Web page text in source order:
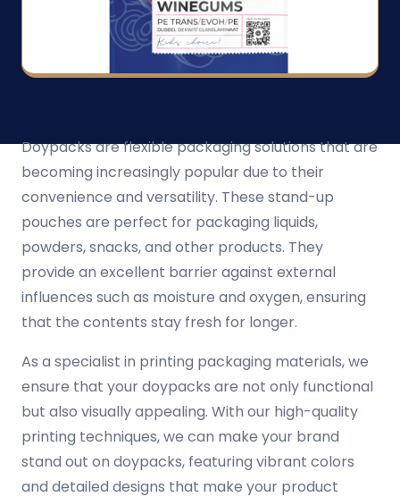
Doypacks are flexible packaging solutions that are
becoming increasingly popular due to their
convenience and versatility. These stand-up
pouches are perfect for packaging liquids,
powders, snacks, and other products. They
provide an excellent barrier against external
influences such as moisture and oxygen, ensuring
that the contents stay fresh for longer.
As a specialist in printing packaging materials, we
ensure that your doypacks are not only functional
but also visually appealing. With our high-quality
printing techniques, we can make your brand
stand out on doypacks, featuring vibrant colors
and detailed designs that make your product